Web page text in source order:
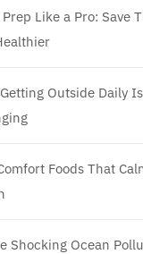
Prep Like a Pro: Save
Outside Daily
Foods That
Shocking Ocean